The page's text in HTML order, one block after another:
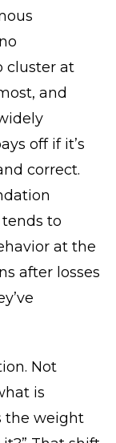
cluster at
and
off if it’s
correct.
to
at the
after losses
Not
is
the weight